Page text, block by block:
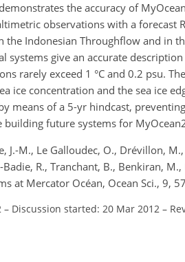
the accuracy of
observations with a forecast
the Indonesian Throughflow and in
systems give an accurate
rarely exceed 1 °C and 0.2 psu.
ice concentration and the sea ice
means of a 5-yr hindcast,
building future systems for
J.-M., Le Galloudec, O., Drévillon,
R., Tranchant, B., Benkiran,
at Mercator Océan, Ocean Sci.,
– Discussion started: 20 Mar 2012 –